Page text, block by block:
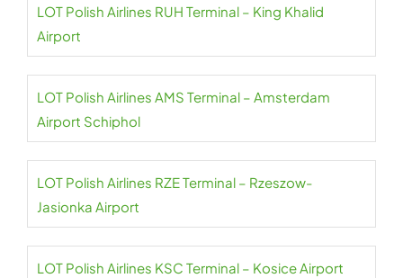
LOT Polish Airlines RUH Terminal – King Khalid
Airport
LOT Polish Airlines AMS Terminal – Amsterdam
Airport Schiphol
LOT Polish Airlines RZE Terminal – Rzeszow-
Jasionka Airport
LOT Polish Airlines KSC Terminal – Kosice Airport